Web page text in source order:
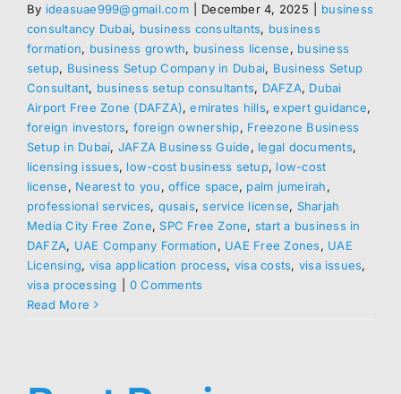
By ideasuae999@gmail.com December 4, 2025
business
consultancy Dubai, business consultants, business
formation, business growth, business license, business
setup, Business Setup Company in Dubai, Business Setup
Consultant, business setup consultants, DAFZA, Dubai
Airport Free Zone (DAFZA),emirates hills,expert guidance,
foreign investors, foreign ownership, Freezone Business
Setup in Dubai, JAFZA Business Guide, legal documents,
licensing issues, low-cost business setup, low-cost
license, Nearest to you,office space, palm jumeirah,
professional services, qusais,service license, Sharjah
Media City Free Zone, SPC Free Zone, start a business in
DAFZA, UAE Company Formation, UAE Free Zones, UAE
Licensing, visa application process, visa costs, visa issues,
visa processing
0 Comments
Read More